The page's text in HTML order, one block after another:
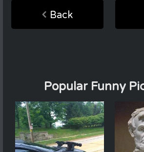
Back
Popular Funny